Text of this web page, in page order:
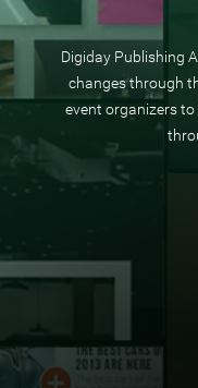
Digiday Publishing
changes through
event organizers